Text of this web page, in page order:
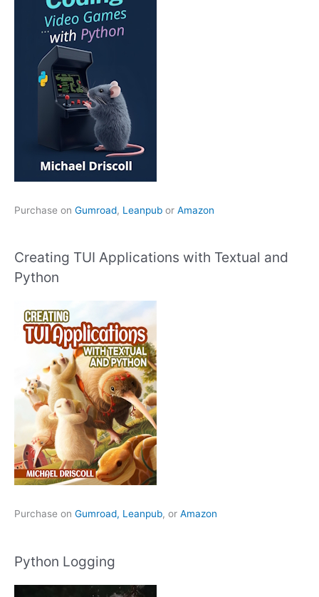
Purchase on Gumroad, Leanpub or Amazon
Creating TUI Applications with Textual and
Python
Purchase on Gumroad, Leanpub, or Amazon
Python Logging